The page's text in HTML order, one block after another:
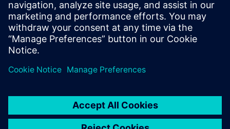
from retargeting to SRAF,
OPC, MPC, and MDP that
addresses the curvilinear mask
...